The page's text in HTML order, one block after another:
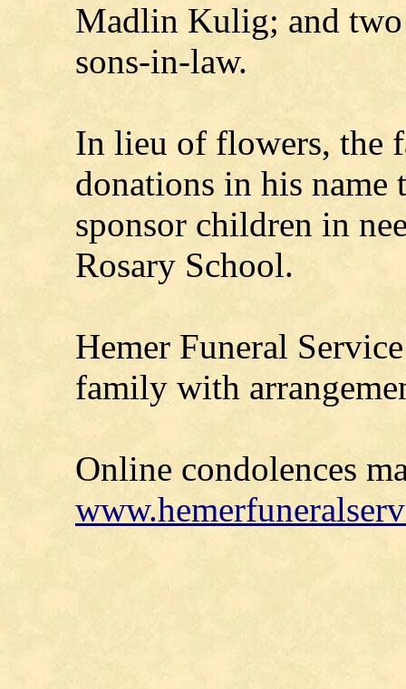
Madlin Kulig; and two
sons-in-law.
In lieu of flowers, the
donations in his name
sponsor children in
Rosary School.
Hemer Funeral
family with
Online condolences